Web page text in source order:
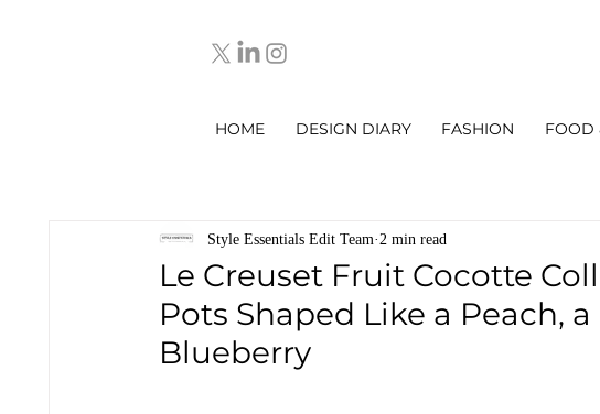
HOME DESIGN DIARY FASHION FOOD
Le Creuset Fruit Cocotte
Pots Shaped Like a Peach,
Blueberry
Style Essentials Edit Team 2 min read